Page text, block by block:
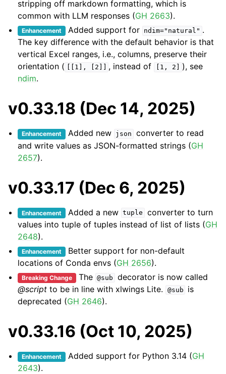
stripping off markdown formatting, which is
common with LLM responses (GH 2663).
Enhancement Added support for ndim="natural" .
The key difference with the default behavior is that
vertical Excel ranges, i.e., columns, preserve their
orientation (
[[1], [2]] , instead of [1, 2]
), see
ndim.
v0.33.18 (Dec 14, 2025)
Enhancement Added new json
converter to read
and write values as JSON-formatted strings (GH
2657).
v0.33.17 (Dec 6, 2025)
Enhancement Added a new tuple
converter to turn
values into tuple of tuples instead of list of lists (GH
2648).
Enhancement Better support for non-default
locations of Conda envs (GH 2656).
Breaking Change The @sub
decorator is now called
@script to be in line with xlwings Lite. @sub
is
deprecated (GH 2646).
v0.33.16 (Oct 10, 2025)
Enhancement Added support for Python 3.14 (GH
2643).